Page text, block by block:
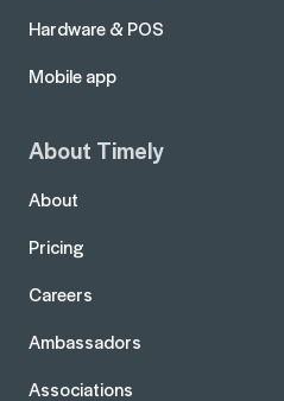
Hardware & POS
Mobile app
About Timely
About
Pricing
Careers
Ambassadors
Associations